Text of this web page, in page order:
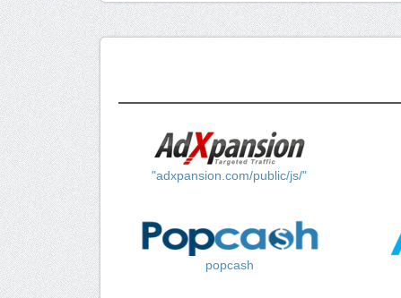
"adxpansion.com/public/js/"
popcash